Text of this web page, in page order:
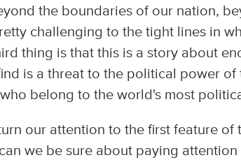
the boundaries of our nation,
challenging to the tight lines in
thing is that this is a story about
is a threat to the political power
belong to the world's most
our attention to the first feature
we be sure about paying